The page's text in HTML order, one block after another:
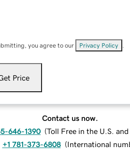
you agree to our Privacy Policy
Price
Contact us now.
646-1390 (Toll Free in the U.S. and
+1 781-373-6808 (International